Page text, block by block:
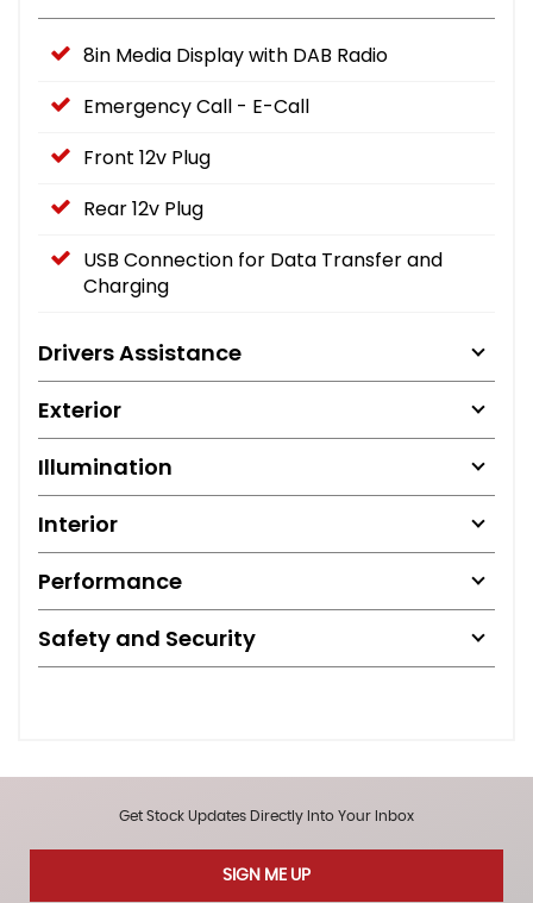
8in Media Display with DAB Radio
Emergency Call - E-Call
Front 12v Plug
Rear 12v Plug
USB Connection for Data Transfer and
Charging
Drivers Assistance
Exterior
Illumination
Interior
Performance
Safety and Security
Get Stock Updates Directly Into Your Inbox
SIGN ME UP